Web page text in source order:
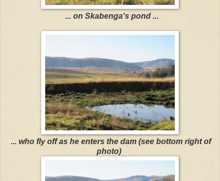
... on Skabenga's pond ...
... who fly off as he enters the dam (see bottom right of
photo)